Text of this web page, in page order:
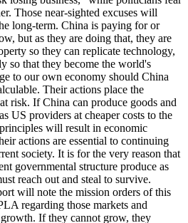
Those near-sighted excuses will
long-term. China is paying for or
but as they are doing that, they are
so they can replicate technology,
so that they become the world's
to our own economy should China
Their actions place the
risk. If China can produce goods and
US providers at cheaper costs to the
will result in economic
actions are essential to continuing
society. It is for the very reason that
governmental structure produce as
reach out and steal to survive.
will note the mission orders of this
regarding those markets and
If they cannot grow, they